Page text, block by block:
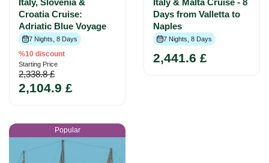
Italy, Slovenia &
Croatia Cruise:
Adriatic Blue Voyage
7 Nights, 8 Days
%10 discount
Starting Price
2,338.8 £
2,104.9 £
Italy & Malta Cruise - 8
Days from Valletta to
Naples
7 Nights, 8 Days
2,441.6 £
Popular